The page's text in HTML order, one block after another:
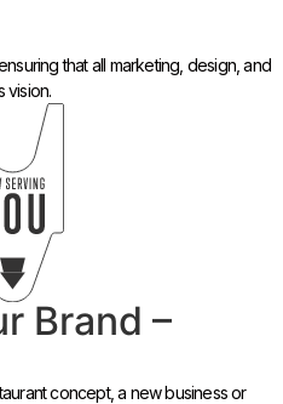
that all marketing, design, and
vision.
Brand –
concept, a new business or